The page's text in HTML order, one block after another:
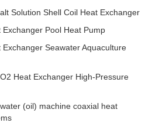
Solution Shell Coil Heat Exchanger
Exchanger Pool Heat Pump
Exchanger Seawater Aquaculture
Heat Exchanger High-Pressure
(oil) machine coaxial heat